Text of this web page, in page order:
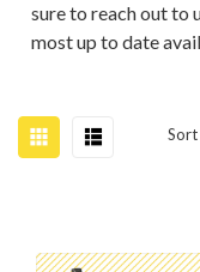
sure to reach out to
most up to date
Sort